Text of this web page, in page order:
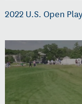
2022 U.S. Open